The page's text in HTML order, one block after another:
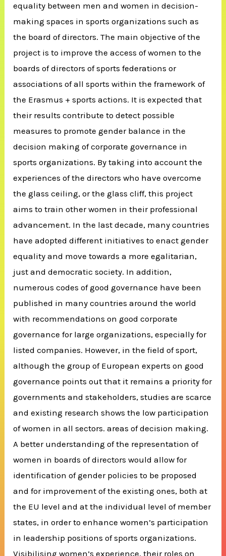
equality between men and women in decision-
making spaces in sports organizations such as
the board of directors. The main objective of the
project is to improve the access of women to the
boards of directors of sports federations or
associations of all sports within the framework of
the Erasmus + sports actions. It is expected that
their results contribute to detect possible
measures to promote gender balance in the
decision making of corporate governance in
sports organizations. By taking into account the
experiences of the directors who have overcome
the glass ceiling, or the glass cliff, this project
aims to train other women in their professional
advancement. In the last decade, many countries
have adopted different initiatives to enact gender
equality and move towards a more egalitarian,
just and democratic society. In addition,
numerous codes of good governance have been
published in many countries around the world
with recommendations on good corporate
governance for large organizations, especially for
listed companies. However, in the field of sport,
although the group of European experts on good
governance points out that it remains a priority for
governments and stakeholders, studies are scarce
and existing research shows the low participation
of women in all sectors. areas of decision making.
A better understanding of the representation of
women in boards of directors would allow for
identification of gender policies to be proposed
and for improvement of the existing ones, both at
the EU level and at the individual level of member
states, in order to enhance women’s participation
in leadership positions of sports organizations.
Visibilising women’s experience, their roles on